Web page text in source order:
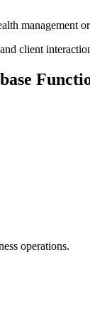
management
client
operations.